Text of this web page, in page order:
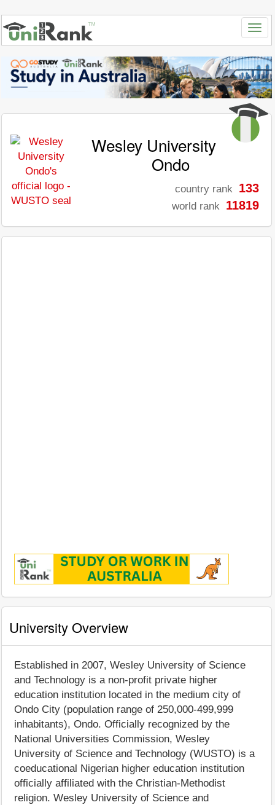
Wesley University
Ondo
country rank 133
world rank 11819
University Overview
Established in 2007, Wesley University of Science
and Technology is a non-profit private higher
education institution located in the medium city of
Ondo City (population range of 250,000-499,999
inhabitants), Ondo. Officially recognized by the
National Universities Commission, Wesley
University of Science and Technology (WUSTO) is a
coeducational Nigerian higher education institution
officially affiliated with the Christian-Methodist
religion. Wesley University of Science and